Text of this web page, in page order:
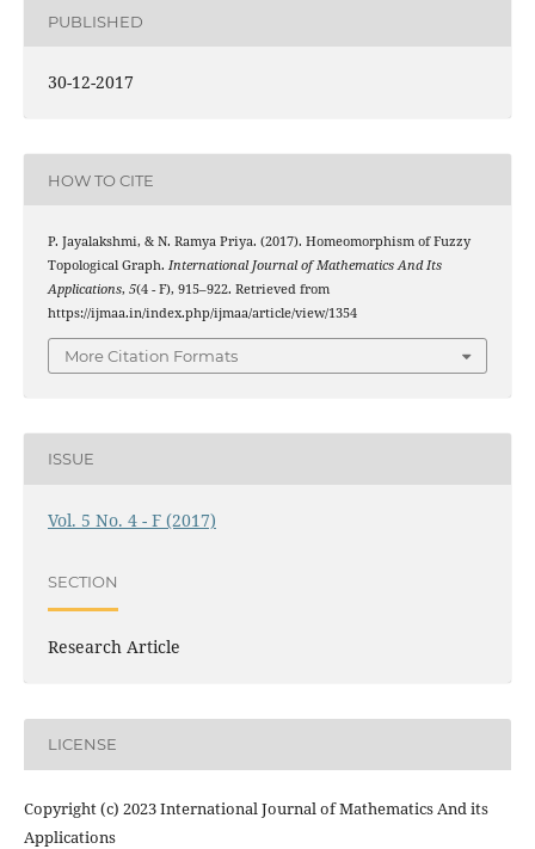
PUBLISHED
30-12-2017
HOW TO CITE
P. Jayalakshmi, & N. Ramya Priya. (2017). Homeomorphism of Fuzzy
Topological Graph. International Journal of Mathematics And Its
Applications, 5(4 - F), 915–922. Retrieved from
https://ijmaa.in/index.php/ijmaa/article/view/1354
More Citation Formats
ISSUE
Vol. 5 No. 4 - F (2017)
SECTION
Research Article
LICENSE
Copyright (c) 2023 International Journal of Mathematics And its
Applications